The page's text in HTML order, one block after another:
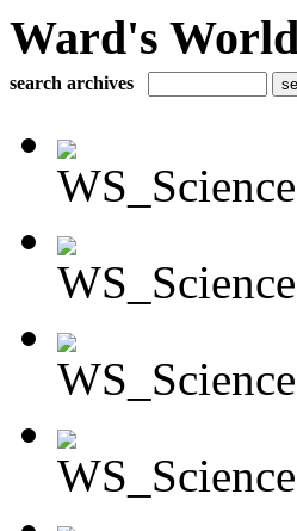
Ward's
search archives